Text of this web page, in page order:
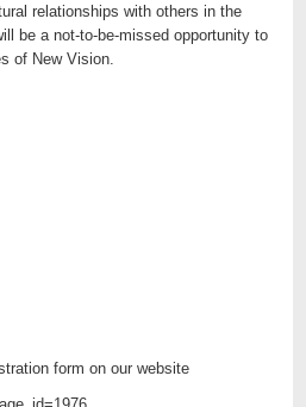
relationships with others in the
be a not-to-be-missed opportunity to
of New Vision.
form on our website